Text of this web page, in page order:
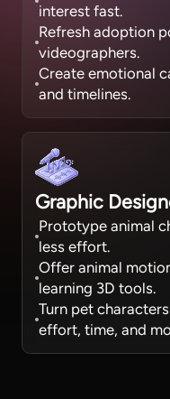
interest fast.
Refresh adoption
videographers.
Create emotional
and timelines.
Graphic
Prototype animal
less effort.
Offer animal
learning 3D tools.
Turn pet
effort, time, and